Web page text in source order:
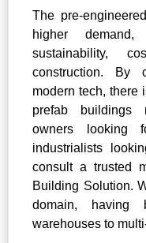
The pre-
higher
sustainability,
construction. By
modern tech, there
prefab buildings
owners looking
industrialists
consult a trusted
Building Solution.
domain, having
warehouses to